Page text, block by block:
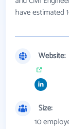
have estimated
Website:
Size:
10